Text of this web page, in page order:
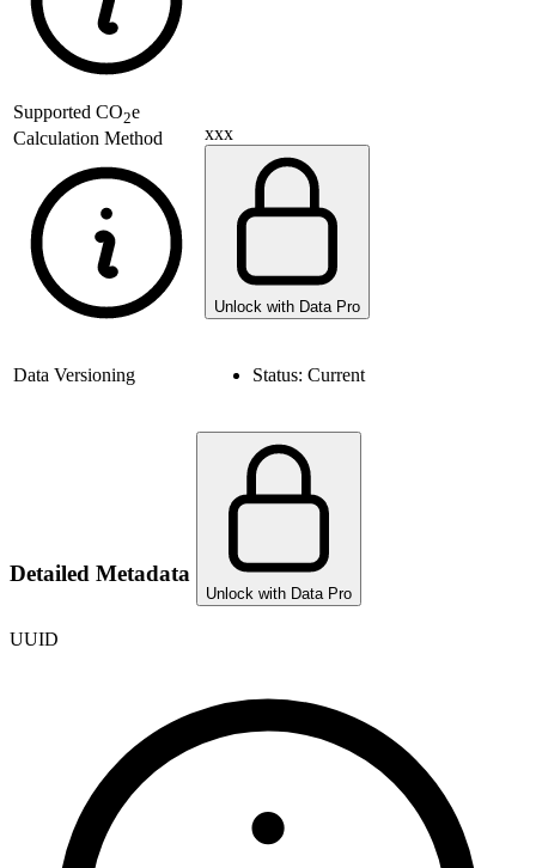
Supported CO2e
Calculation Method
xxx
Unlock with Data Pro
Data Versioning Status: Current
Detailed Metadata
Unlock with Data Pro
UUID